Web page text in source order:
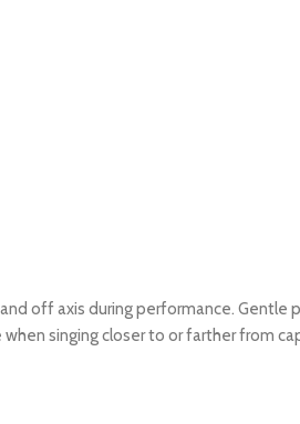
off axis during performance. Gentle
singing closer to or farther from